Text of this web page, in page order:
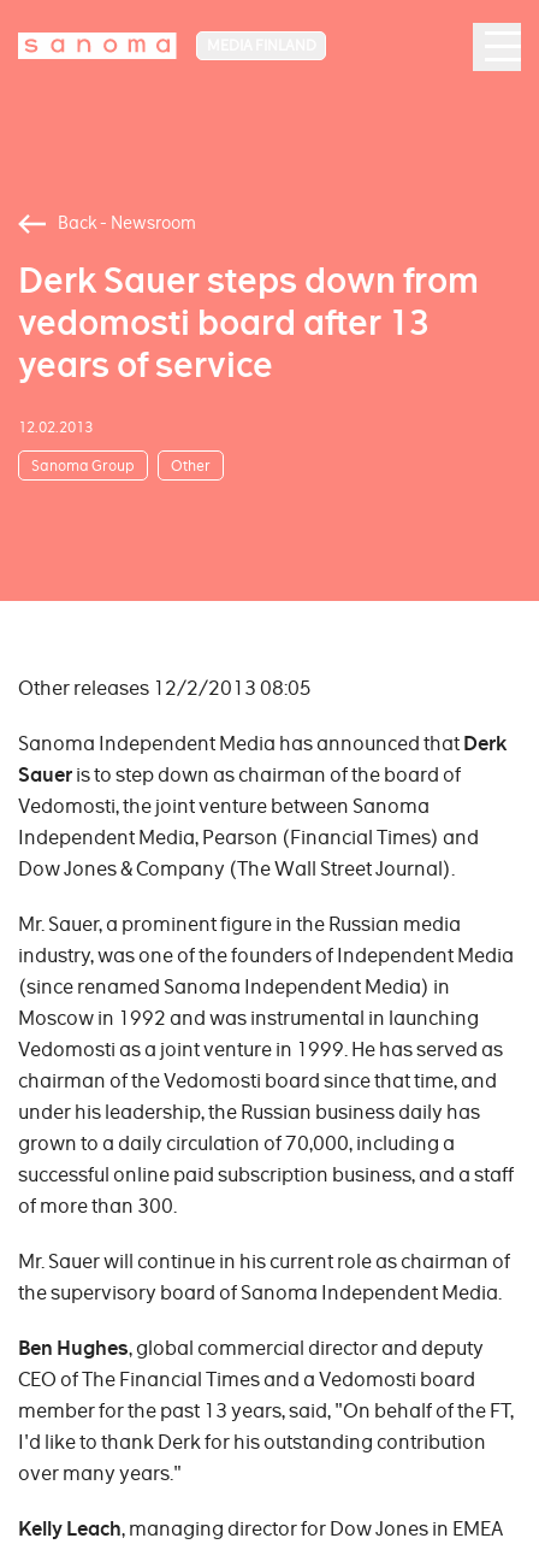
Back - Newsroom
Derk Sauer steps down from
vedomosti board after 13
years of service
12.02.2013
Sanoma Group Other
Other releases 12/2/2013 08:05
Sanoma Independent Media has announced thatDerk
Saueris to step down as chairman of the board of
Vedomosti, the joint venture between Sanoma
Independent Media, Pearson (Financial Times) and
Dow Jones & Company (The Wall Street Journal).
Mr. Sauer, a prominent figure in the Russian media
industry, was one of the founders of Independent Media
(since renamed Sanoma Independent Media) in
Moscow in 1992 and was instrumental in launching
Vedomosti as a joint venture in 1999. He has served as
chairman of the Vedomosti board since that time, and
under his leadership, the Russian business daily has
grown to a daily circulation of 70,000, including a
successful online paid subscription business, and a staff
of more than 300.
Mr. Sauer will continue in his current role as chairman of
the supervisory board of Sanoma Independent Media.
Ben Hughes, global commercial director and deputy
CEO of The Financial Times and a Vedomosti board
member for the past 13 years, said, "On behalf of the FT,
I'd like to thank Derk for his outstanding contribution
over many years."
Kelly Leach, managing director for Dow Jones in EMEA